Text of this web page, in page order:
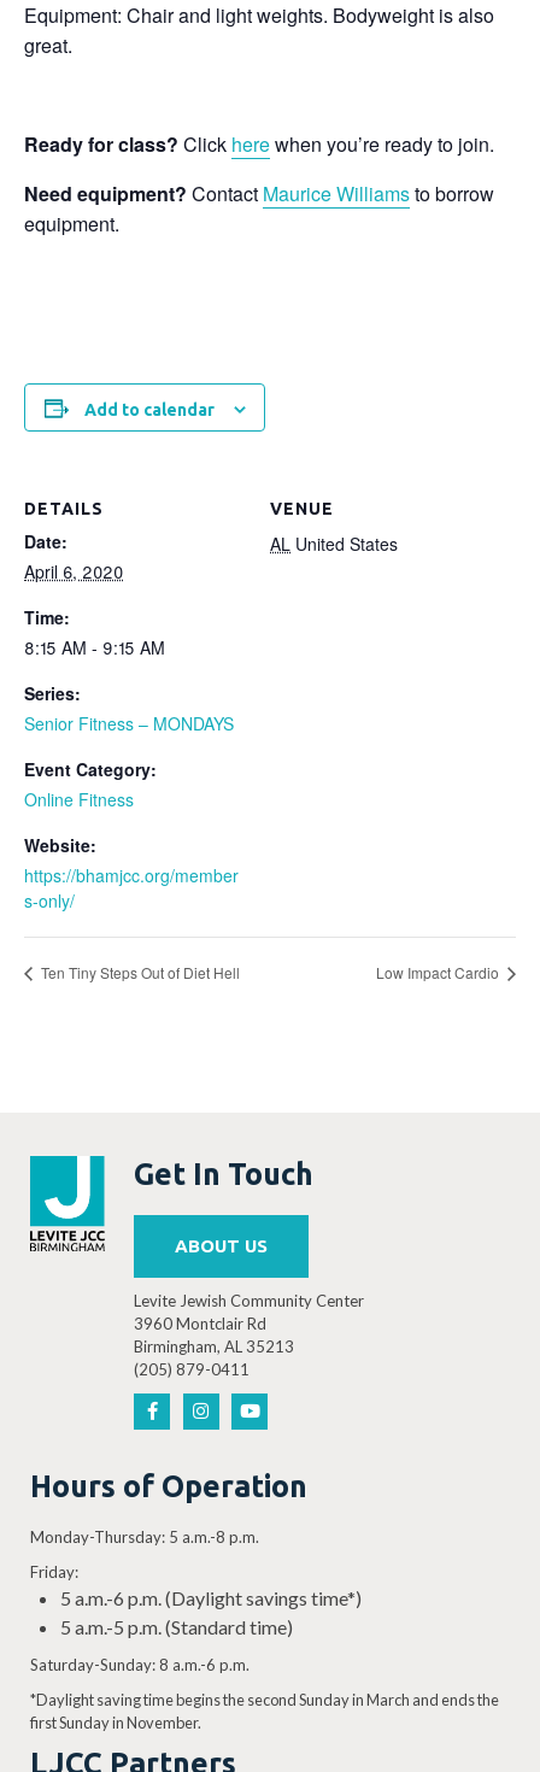
Equipment: Chair and light weights. Bodyweight is also
great.
Ready for class? Click herewhen you’re ready to join.
Need equipment? Contact Maurice Williamsto borrow
equipment.
Add to calendar
DETAILS
Date:
April 6, 2020
Time:
8:15 AM - 9:15 AM
Series:
Senior Fitness – MONDAYS
Event Category:
Online Fitness
Website:
https://bhamjcc.org/member
s-only/
VENUE
AL United States
Ten Tiny Steps Out of Diet Hell Low Impact Cardio
Get In Touch
ABOUT US
Levite Jewish Community Center
3960 Montclair Rd
Birmingham, AL 35213
(205) 879-0411
Hours of Operation
Monday-Thursday: 5 a.m.-8 p.m.
Friday:
5 a.m.-6 p.m. (Daylight savings time*)
5 a.m.-5 p.m. (Standard time)
Saturday-Sunday: 8 a.m.-6 p.m.
*Daylight saving time begins the second Sunday in March and ends the
first Sunday in November.
LJCC Partners